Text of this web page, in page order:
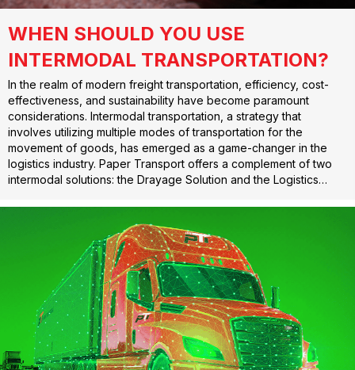
WHEN SHOULD YOU USE
INTERMODAL TRANSPORTATION?
In the realm of modern freight transportation, efficiency, cost-
effectiveness, and sustainability have become paramount
considerations. Intermodal transportation, a strategy that
involves utilizing multiple modes of transportation for the
movement of goods, has emerged as a game-changer in the
logistics industry. Paper Transport offers a complement of two
intermodal solutions: the Drayage Solution and the Logistics…